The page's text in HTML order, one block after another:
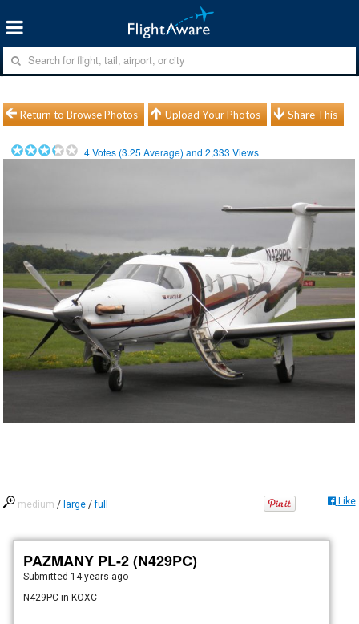
Return to Browse Photos Upload Your Photos Share This
4Votes (3.25 Average) and2,333 Views
medium / large /full Like
PAZMANY PL-2 (N429PC)
Submitted 14 years ago
N429PC in KOXC